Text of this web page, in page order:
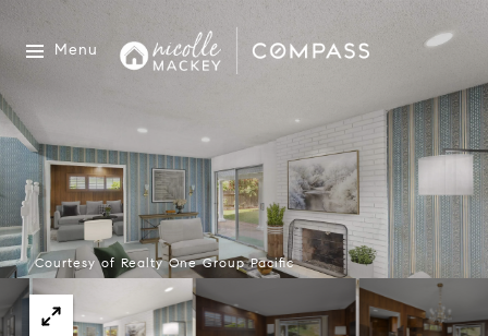
Menu
Courtesy of Realty One Group Pacific